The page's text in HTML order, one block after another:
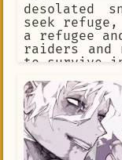
desolated
seek
a refugee
raiders and
to survive